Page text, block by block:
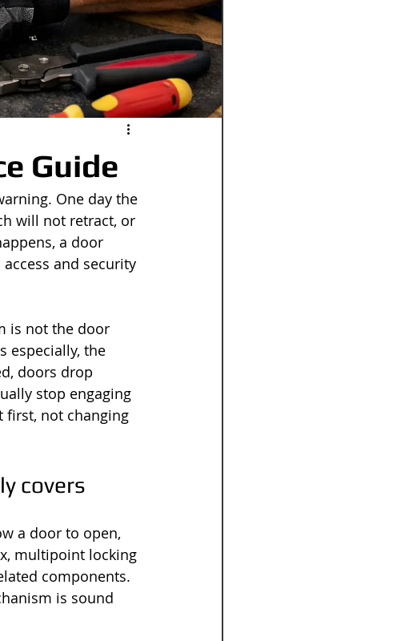
Guide
One day the
will not retract, or
a door
and security
is not the door
especially, the
doors drop
stop engaging
first, not changing
covers
a door to open,
multipoint locking
components.
is sound